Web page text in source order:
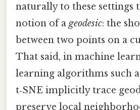
naturally to these settings
notion of a geodesic: the
between two points on a
That said, in machine
learning algorithms such
t‑SNE implicitly trace
preserve local